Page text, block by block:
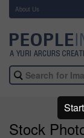
About Us
Stock